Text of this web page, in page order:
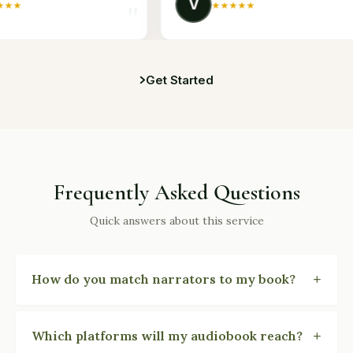
★ ★★★ ★
Get Started
Frequently Asked Questions
Quick answers about this service
How do you match narrators to my book? +
matched to your book's genre, tone, and character
demographics. We coordinate the casting, contracts,
Which platforms will my audiobook reach? +